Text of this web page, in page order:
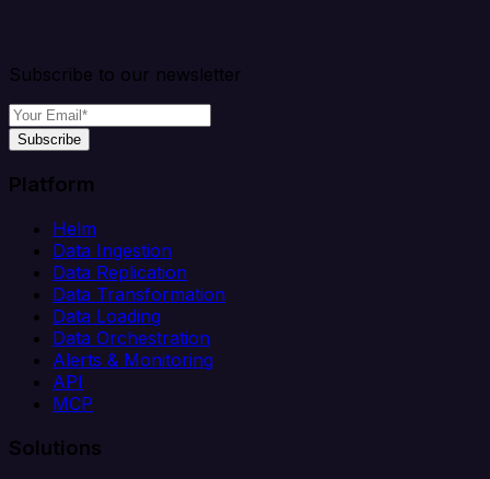
Subscribe to our newsletter
Subscribe
Platform
Helm
Data Ingestion
Data Replication
Data Transformation
Data Loading
Data Orchestration
Alerts & Monitoring
API
MCP
Solutions